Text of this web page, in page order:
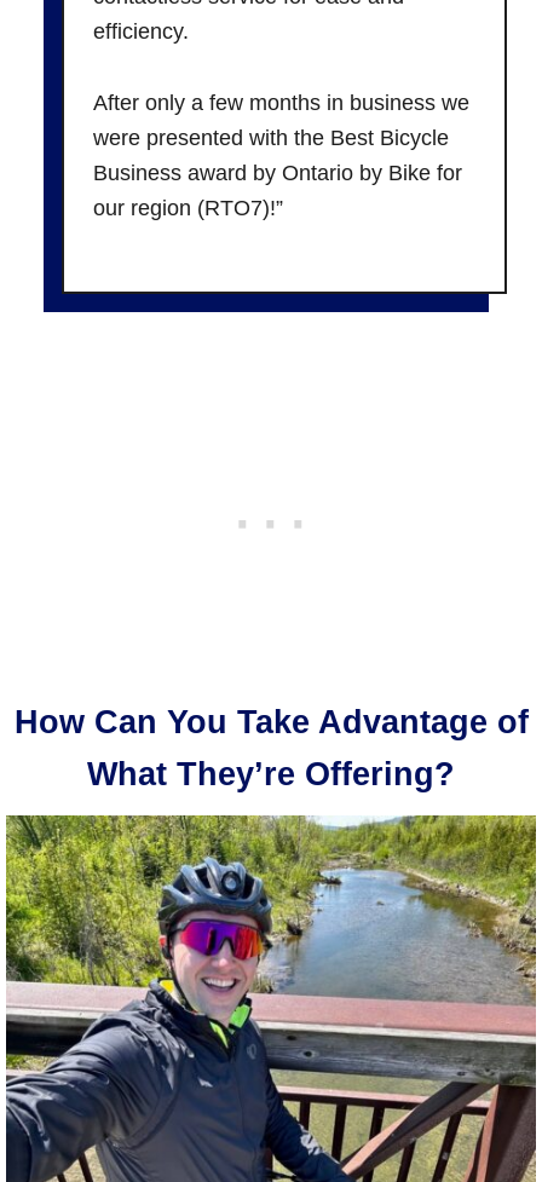
efficiency.
After only a few months in business we
were presented with the Best Bicycle
Business award by Ontario by Bike for
our region (RTO7)!”
How Can You Take Advantage of
What They’re Offering?